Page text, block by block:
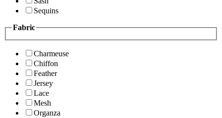
Sequins
Fabric
Charmeuse
Chiffon
Feather
Jersey
Lace
Mesh
Organza